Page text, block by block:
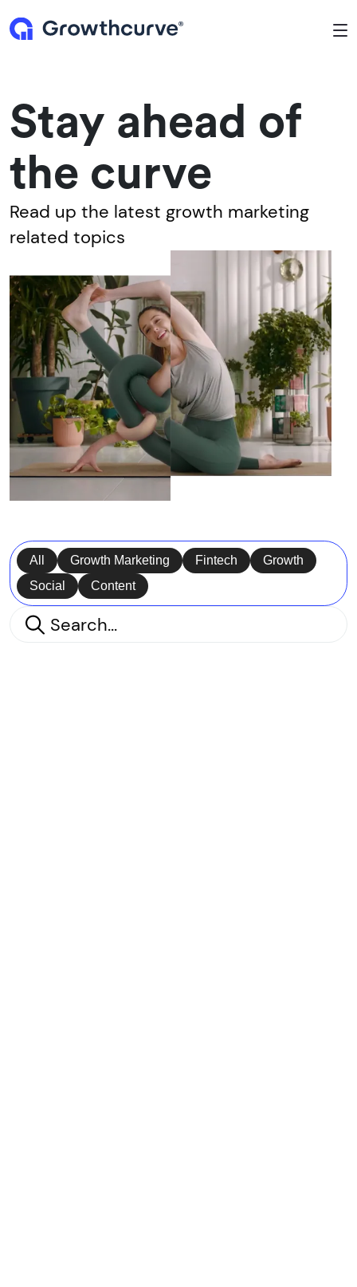
Stay ahead of
the curve
Read up the latest growth marketing
related topics
All Growth Marketing Fintech
Growth
Social
Content